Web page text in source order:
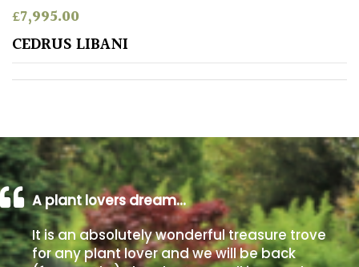
Poorly
Drained
Shingle
/
Beach
Soggy
/Damp
(Plant
£7,995.00
CEDRUS LIBANI
A plant lovers dream…
It is an absolutely wonderful treasure trove
for any plant lover and we will be back